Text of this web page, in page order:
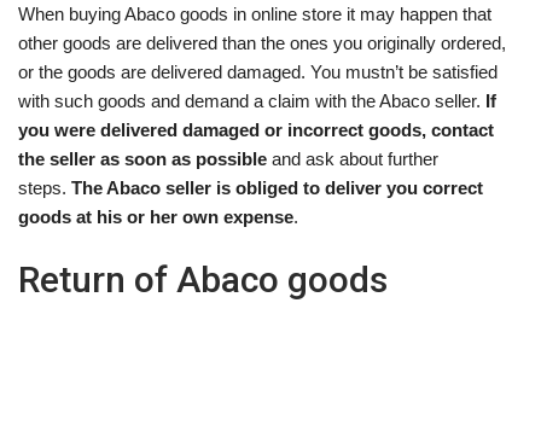
When buying Abaco goods in online store it may happen that
other goods are delivered than the ones you originally ordered,
or the goods are delivered damaged. You mustn’t be satisfied
with such goods and demand a claim with the Abaco seller. If
you were delivered damaged or incorrect goods, contact
the seller as soon as possible and ask about further
steps. The Abaco seller is obliged to deliver you correct
goods at his or her own expense.
Return of Abaco goods